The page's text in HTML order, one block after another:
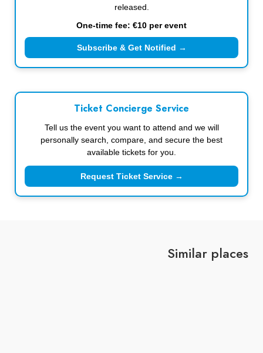
released.
One-time fee: €10 per event
Subscribe & Get Notified →
Ticket Concierge Service
Tell us the event you want to attend and we will
personally search, compare, and secure the best
available tickets for you.
Request Ticket Service →
Similar places